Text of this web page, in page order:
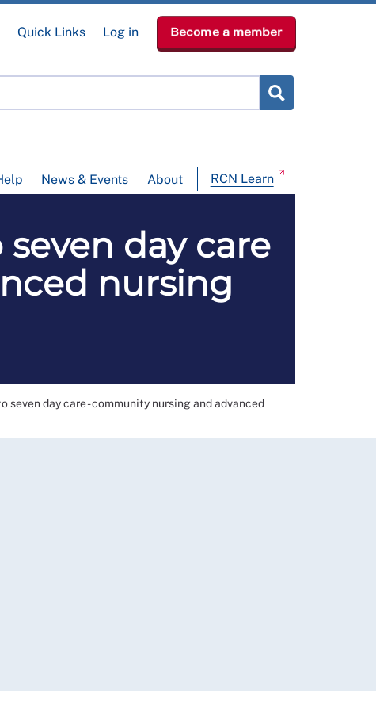
News & Events About RCN Learn
Quick Links Log in Become a member
day care
nursing
seven day care - community nursing and advanced